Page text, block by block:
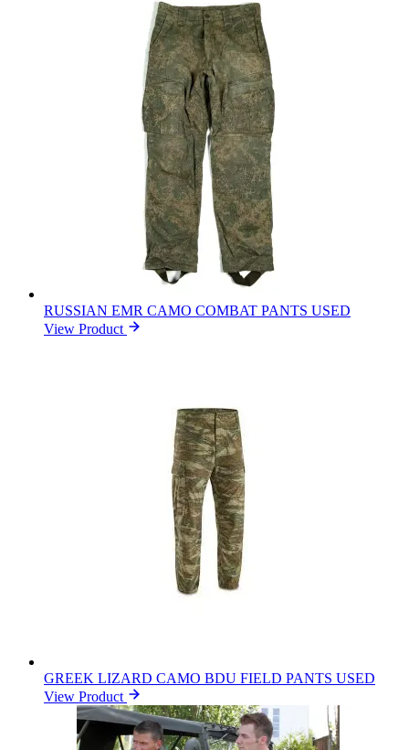
RUSSIAN EMR CAMO COMBAT PANTS USED
View Product
GREEK LIZARD CAMO BDU FIELD PANTS USED
View Product